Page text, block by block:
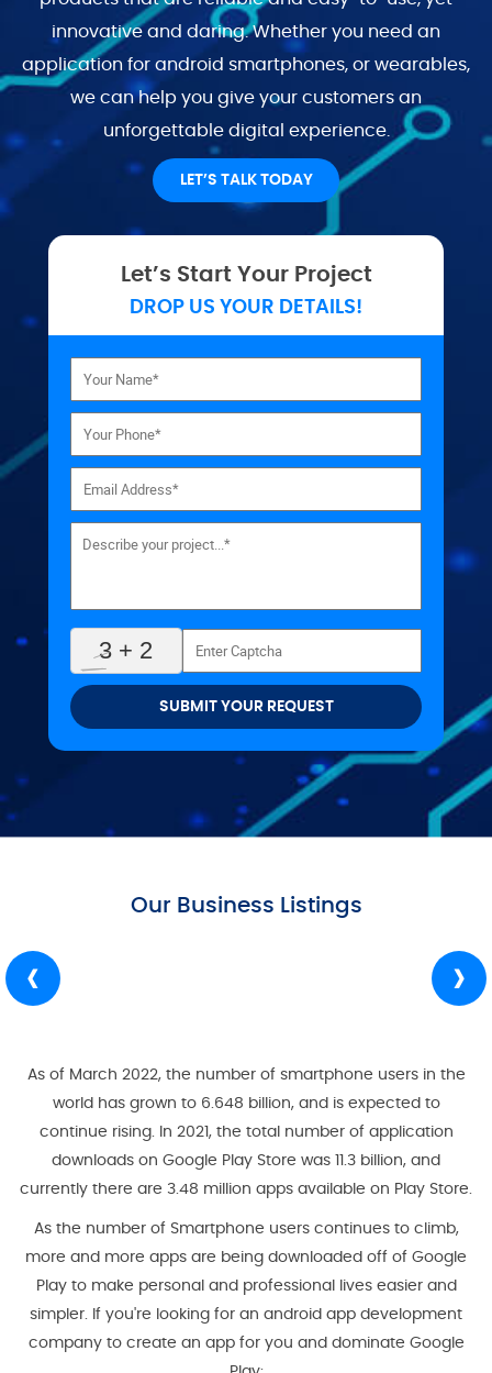
innovative and daring. Whether you need an
application for android smartphones, or wearables,
we can help you give your customers an
unforgettable digital experience.
LET’S TALK TODAY
Let’s Start Your Project
DROP US YOUR DETAILS!
SUBMIT YOUR REQUEST
Our Business Listings
‹ ›
As of March 2022, the number of smartphone users in the
world has grown to 6.648 billion, and is expected to
continue rising. In 2021, the total number of application
downloads on Google Play Store was 11.3 billion, and
currently there are 3.48 million apps available on Play Store.
As the number of Smartphone users continues to climb,
more and more apps are being downloaded off of Google
Play to make personal and professional lives easier and
simpler. If you're looking for an android app development
company to create an app for you and dominate Google